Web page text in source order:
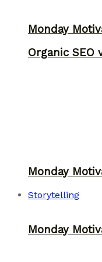
Monday
Monday
Storytelling
Organic SEO
Monday